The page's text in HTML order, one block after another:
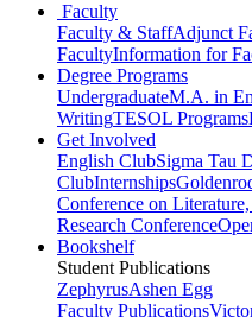
Faculty
Faculty & StaffAdjunct
FacultyInformation for
Degree Programs
UndergraduateM.A. in
WritingTESOL Programs
Get Involved
English ClubSigma Tau
ClubInternships
Conference on
Research Conference
Bookshelf
Student Publications
ZephyrusAshen Egg
Faculty Publications